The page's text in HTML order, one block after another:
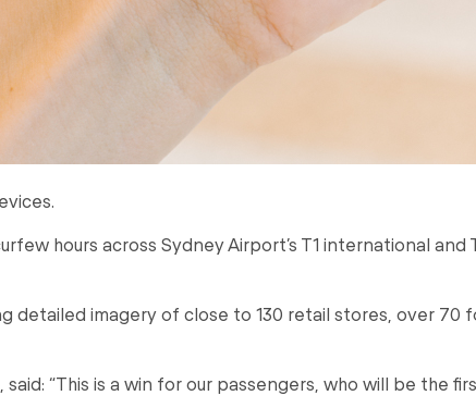
hours across Sydney Airport’s T1 international and
detailed imagery of close to 130 retail stores, over 70
“This is a win for our passengers, who will be the